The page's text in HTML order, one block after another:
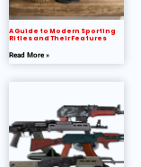
A Guide to Modern Sporting
Rifles and Their Features
Read More »